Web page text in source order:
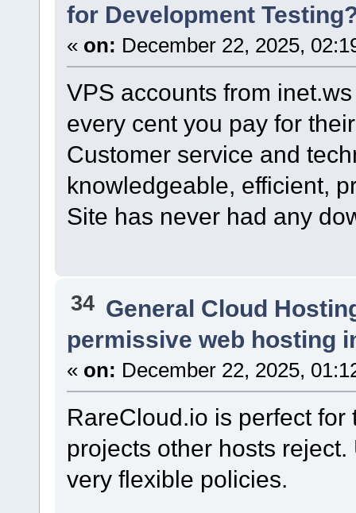
for Development
« on: December 22, 2025,
VPS accounts from
every cent you pay for
Customer service and
knowledgeable, efficient,
Site has never had any
34 General Cloud
permissive web hosting
« on: December 22, 2025,
RareCloud.io is perfect
projects other hosts
very flexible policies.